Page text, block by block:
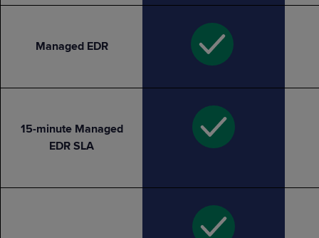
Managed EDR
15-minute Managed
EDR SLA